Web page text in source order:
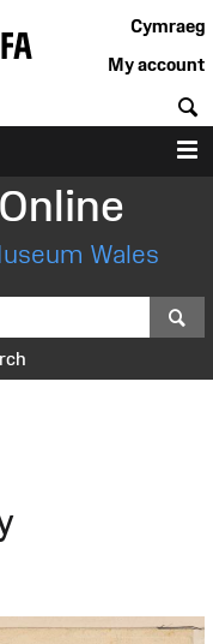
Cymraeg
My account
Wales